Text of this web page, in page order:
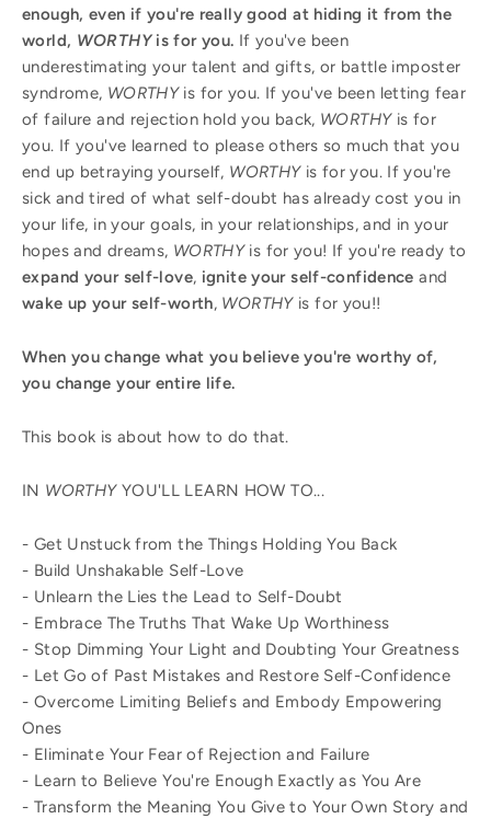
enough, even if you're really good at hiding it from the
world, WORTHYis for you. If you've been
underestimating your talent and gifts, or battle imposter
syndrome, WORTHYis for you. If you've been letting fear
of failure and rejection hold you back, WORTHYis for
you. If you've learned to please others so much that you
end up betraying yourself, WORTHYis for you. If you're
sick and tired of what self-doubt has already cost you in
your life, in your goals, in your relationships, and in your
hopes and dreams, WORTHYis for you! If you're ready to
expand your self-love, ignite your self-confidence and
wake up your self-worth, WORTHY is for you!!
When you change what you believe you're worthy of,
you change your entire life.
This book is about how to do that.
IN WORTHYYOU'LL LEARN HOW TO...
- Get Unstuck from the Things Holding You Back
- Build Unshakable Self-Love
- Unlearn the Lies the Lead to Self-Doubt
- Embrace The Truths That Wake Up Worthiness
- Stop Dimming Your Light and Doubting Your Greatness
- Let Go of Past Mistakes and Restore Self-Confidence
- Overcome Limiting Beliefs and Embody Empowering
Ones
- Eliminate Your Fear of Rejection and Failure
- Learn to Believe You're Enough Exactly as You Are
- Transform the Meaning You Give to Your Own Story and